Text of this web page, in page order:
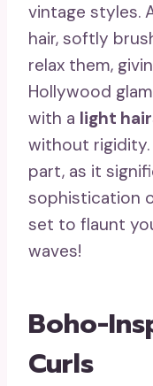
vintage styles.
hair, softly
relax them,
Hollywood
with a light
without rigidity.
part, as it
sophistication
set to flaunt
waves!
Boho-
Curls